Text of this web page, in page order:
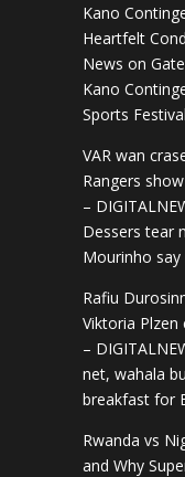
Kano
Heartfelt
News on
Kano
Sports
VAR wan
Rangers
–
Dessers tear
Mourinho
Rafiu
Viktoria
–
net, wahala
breakfast for
Rwanda vs
and Why